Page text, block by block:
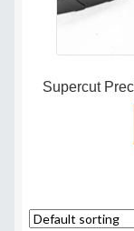
Supercut